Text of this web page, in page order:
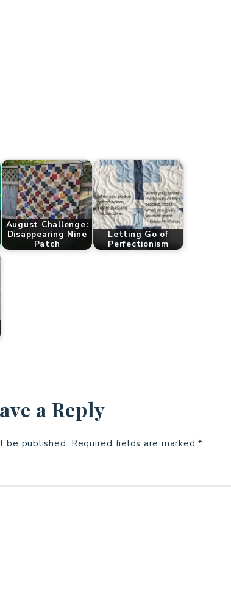
August Challenge:
Disappearing Nine
Patch
Letting Go of
Perfectionism
a Reply
be published. Required fields are marked *